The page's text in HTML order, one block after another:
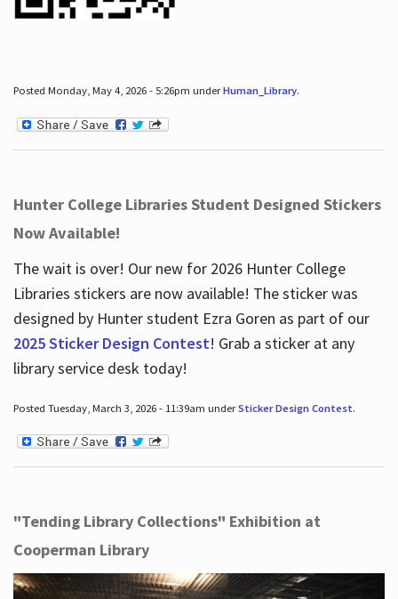
Posted Monday, May 4, 2026 - 5:26pm underHuman_Library.
Hunter College Libraries Student Designed Stickers
Now Available!
The wait is over! Our new for 2026 Hunter College
Libraries stickers are now available! The sticker was
designed by Hunter student Ezra Goren as part of our
2025 Sticker Design Contest! Grab a sticker at any
library service desk today!
Posted Tuesday, March 3, 2026 - 11:39am underSticker Design Contest.
"Tending Library Collections" Exhibition at
Cooperman Library